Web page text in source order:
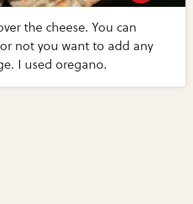
the cheese. You can
not you want to add any
I used oregano.